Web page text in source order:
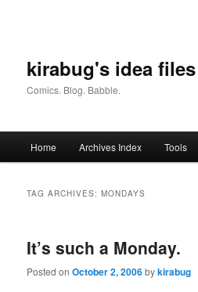
kirabug's idea
Comics. Blog. Babble.
Home Archives Index Tools
TAG ARCHIVES:MONDAYS
It’s such a Monday.
Posted onOctober 2, 2006bykirabug